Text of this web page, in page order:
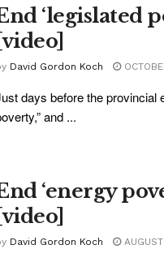
‘legislated
[video]
David Gordon Koch
days before the provincial
and ...
‘energy
[video]
David Gordon Koch